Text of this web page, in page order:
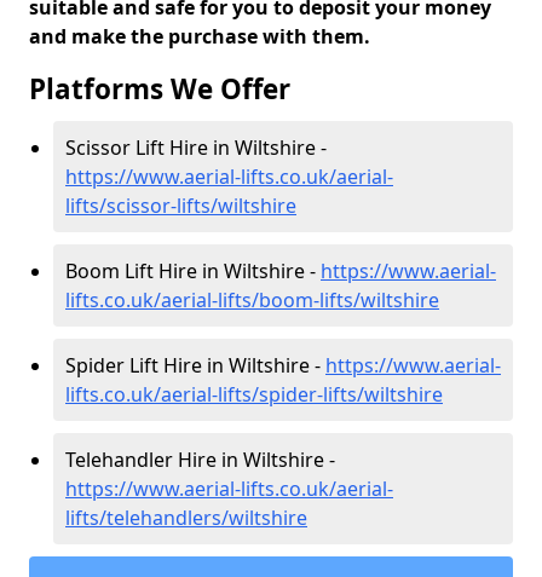
suitable and safe for you to deposit your money
and make the purchase with them.
Platforms We Offer
Scissor Lift Hire in Wiltshire -
https://www.aerial-lifts.co.uk/aerial-
lifts/scissor-lifts/wiltshire
Boom Lift Hire in Wiltshire - https://www.aerial-
lifts.co.uk/aerial-lifts/boom-lifts/wiltshire
Spider Lift Hire in Wiltshire - https://www.aerial-
lifts.co.uk/aerial-lifts/spider-lifts/wiltshire
Telehandler Hire in Wiltshire -
https://www.aerial-lifts.co.uk/aerial-
lifts/telehandlers/wiltshire